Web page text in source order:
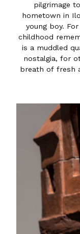
pilgrimage
hometown in
young boy.
childhood
is a muddled
nostalgia, for
breath of fresh
accuracy, we
revise - just
to satisfy our
belong, or be at
affirm our
fend off our